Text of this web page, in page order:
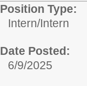
Position Type:
Intern/Intern
Date Posted:
6/9/2025